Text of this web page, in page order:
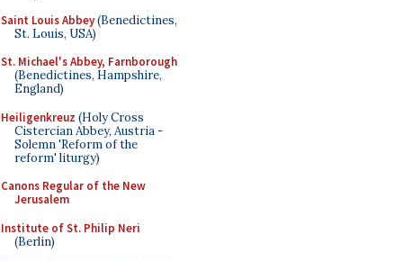
Saint Louis Abbey(Benedictines,
St. Louis, USA)
St. Michael's Abbey, Farnborough
(Benedictines, Hampshire,
England)
Heiligenkreuz (Holy Cross
Cistercian Abbey, Austria -
Solemn 'Reform of the
reform' liturgy)
Canons Regular of the New
Jerusalem
Institute of St. Philip Neri
(Berlin)